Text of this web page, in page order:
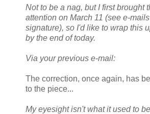
Not to be a nag, but I first brought
attention on March 11 (see e-
signature), so I'd like to wrap this
by the end of today.
Via your previous e-mail:
The correction, once again, has
to the piece...
My eyesight isn't what it used to